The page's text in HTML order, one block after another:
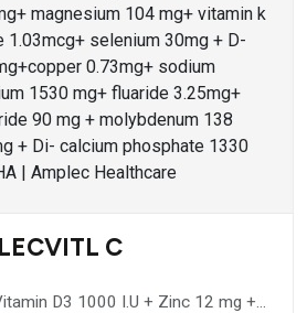
LECVITL C
D3 1000 I.U + Zinc 12 mg +